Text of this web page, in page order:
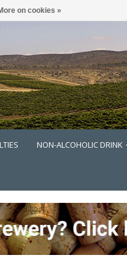
NON-ALCOHOLIC DRINK
on cookies »